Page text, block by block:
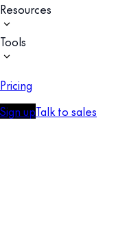
Resources
Tools
Pricing
Sign upTalk to sales